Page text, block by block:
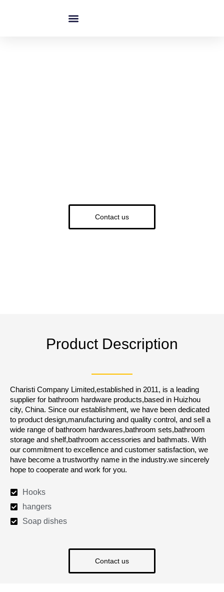
Contact us
Product Description
Charisti Company Limited,established in 2011, is a leading
supplier for bathroom hardware products,based in Huizhou
city, China. Since our establishment, we have been dedicated
to product design,manufacturing and quality control, and sell a
wide range of bathroom hardwares,bathroom sets,bathroom
storage and shelf,bathroom accessories and bathmats. With
our commitment to excellence and customer satisfaction, we
have become a trustworthy name in the industry.we sincerely
hope to cooperate and work for you.
Hooks
hangers
Soap dishes
Contact us